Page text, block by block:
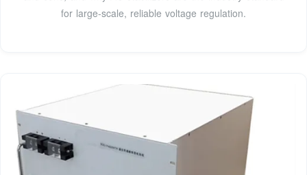
for large-scale, reliable voltage regulation.